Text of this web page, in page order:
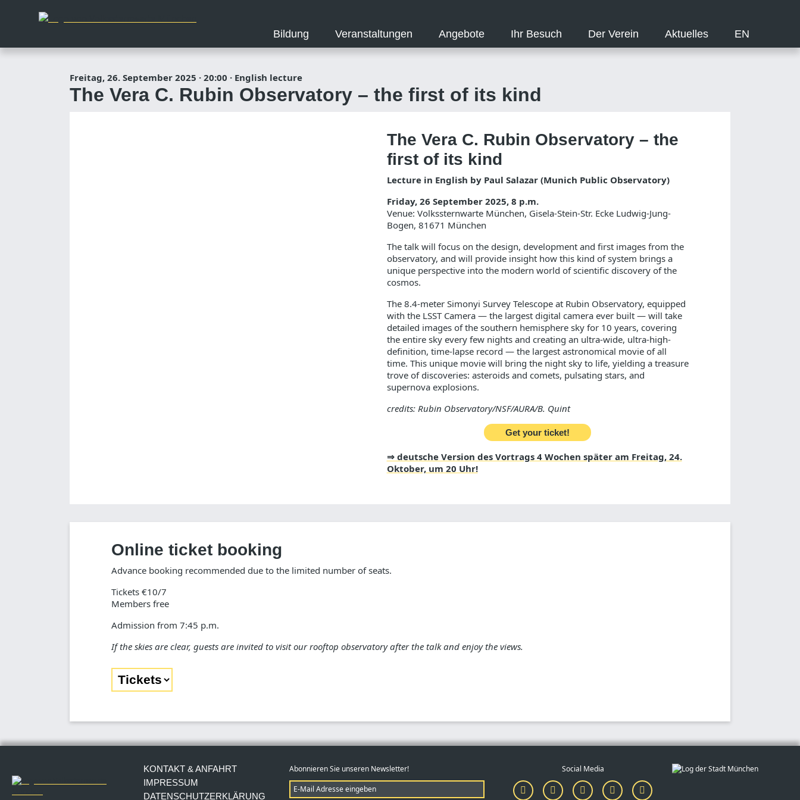
Bildung Veranstaltungen Angebote Ihr Besuch Der Verein Aktuelles EN
Freitag, 26. September 2025 · 20:00 · English lecture
The Vera C. Rubin Observatory – the first of its kind
The Vera C. Rubin Observatory – the
first of its kind
Lecture in English by Paul Salazar (Munich Public Observatory)
Friday, 26 September 2025, 8 p.m.
Venue: Volkssternwarte München, Gisela-Stein-Str. Ecke Ludwig-Jung-
Bogen, 81671 München
The talk will focus on the design, development and first images from the
observatory, and will provide insight how this kind of system brings a
unique perspective into the modern world of scientific discovery of the
cosmos.
The 8.4-meter Simonyi Survey Telescope at Rubin Observatory, equipped
with the LSST Camera — the largest digital camera ever built — will take
detailed images of the southern hemisphere sky for 10 years, covering
the entire sky every few nights and creating an ultra-wide, ultra-high-
definition, time-lapse record — the largest astronomical movie of all
time. This unique movie will bring the night sky to life, yielding a treasure
trove of discoveries: asteroids and comets, pulsating stars, and
supernova explosions.
credits: Rubin Observatory/NSF/AURA/B. Quint
Get your ticket!
⇒ deutsche Version des Vortrags 4 Wochen später am Freitag, 24.
Oktober, um 20 Uhr!
Online ticket booking
Advance booking recommended due to the limited number of seats.
Tickets €10/7
Members free
Admission from 7:45 p.m.
If the skies are clear, guests are invited to visit our rooftop observatory after the talk and enjoy the views.
KONTAKT & ANFAHRT
IMPRESSUM
DATENSCHUTZERKLÄRUNG
Abonnieren Sie unseren Newsletter! Social Media